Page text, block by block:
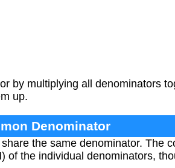
by multiplying all denominators
up.
Denominator
the same denominator. The
of the individual denominators,